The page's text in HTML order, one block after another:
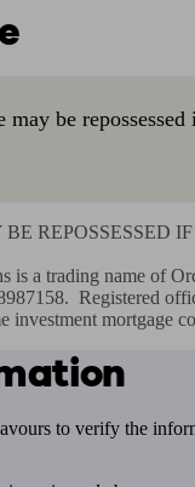
may be
REPOSSESSED
is a trading name of
Registered
investment mortgage
to verify the